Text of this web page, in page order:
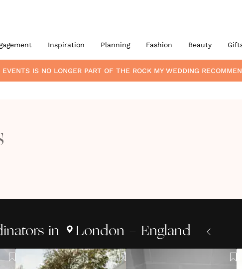
Inspiration Planning Fashion Beauty
EVENTS IS NO LONGER PART OF THE ROCK MY WEDDING
in London - England